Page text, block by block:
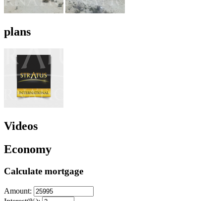
plans
Videos
Economy
Calculate mortgage
Amount: